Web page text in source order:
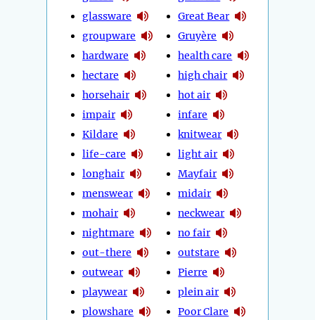
glassware
groupware
hardware
hectare
horsehair
impair
Kildare
life-care
longhair
menswear
mohair
nightmare
out-there
outwear
playwear
plowshare
Great Bear
Gruyère
health care
high chair
hot air
infare
knitwear
light air
Mayfair
midair
neckwear
no fair
outstare
Pierre
plein air
Poor Clare